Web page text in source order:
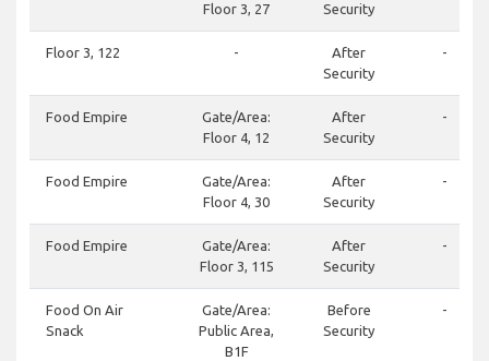
Floor 3, 27
Security
Floor 3, 122 -
After
Security
-
Food Empire
Gate/Area:
Floor 4, 12
After
Security
-
Food Empire
Gate/Area:
Floor 4, 30
After
Security
-
Food Empire
Gate/Area:
Floor 3, 115
After
Security
-
Food On Air
Snack
Gate/Area:
Public Area,
B1F
Before
Security
-